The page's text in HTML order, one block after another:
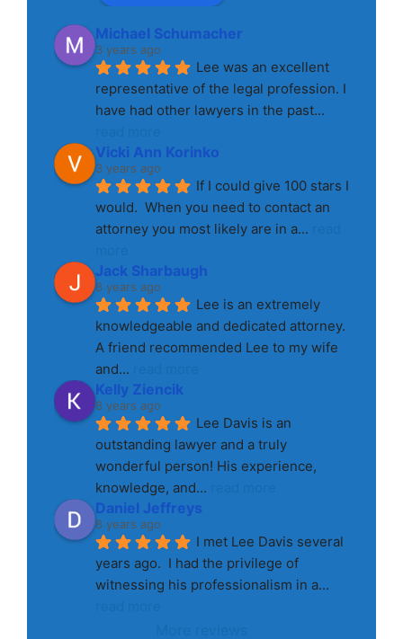
Michael Schumacher
3 years ago
Lee was an excellent
representative of the legal profession. I
have had other lawyers in the past
Vicki Ann Korinko
3 years ago
If I could give 100 stars I
would.  When you need to contact an
attorney you most likely are in a...
Jack Sharbaugh
8 years ago
Lee is an extremely
knowledgeable and dedicated attorney.
A friend recommended Lee to my wife
and...
Kelly Ziencik
8 years ago
Lee Davis is an
outstanding lawyer and a truly
wonderful person! His experience,
knowledge, and...
Daniel Jeffreys
8 years ago
I met Lee Davis several
years ago.  I had the privilege of
witnessing his professionalism in a